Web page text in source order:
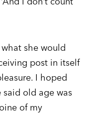
she would
post in itself
I hoped
said old age was
of my